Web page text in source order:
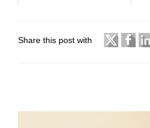
Share this post with